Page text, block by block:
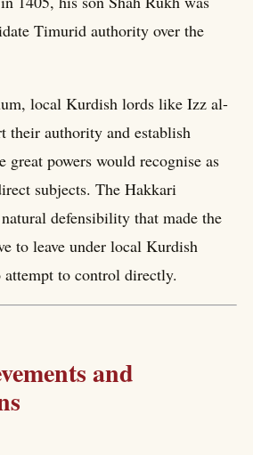
Timurid authority over the
local Kurdish lords like Izz al-
their authority and establish
powers would recognise as
subjects. The Hakkari
defensibility that made the
to leave under local Kurdish
attempt to control directly.
and